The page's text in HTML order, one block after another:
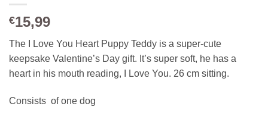
€15,99
The I Love You Heart Puppy Teddy is a super-cute
keepsake Valentine’s Day gift. It’s super soft, he has a
heart in his mouth reading, I Love You. 26 cm sitting.
Consists of one dog